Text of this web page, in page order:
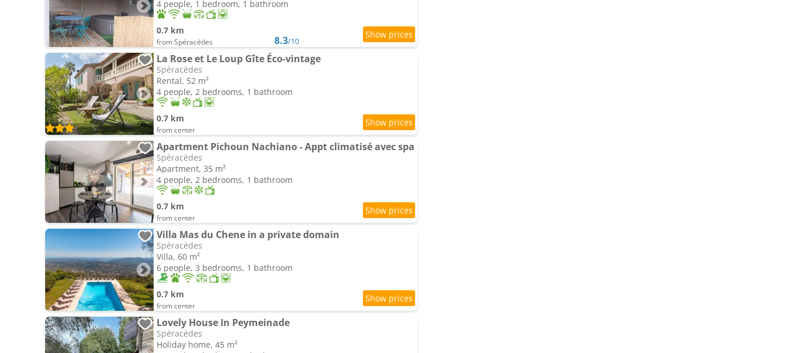
4 people, 1 bedroom, 1 bathroom
0.7 km
from Spéracèdes 8.3/10
La Rose et Le Loup Gîte Éco-vintage
Spéracèdes
Rental, 52 m²
4 people, 2 bedrooms, 1 bathroom
0.7 km
from center
Apartment Pichoun Nachiano - Appt climatisé avec spa
Spéracèdes
Apartment, 35 m²
4 people, 2 bedrooms, 1 bathroom
0.7 km
from center
Villa Mas du Chene in a private domain
Spéracèdes
Villa, 60 m²
6 people, 3 bedrooms, 1 bathroom
0.7 km
from center
Lovely House In Peymeinade
Spéracèdes
Holiday home, 45 m²